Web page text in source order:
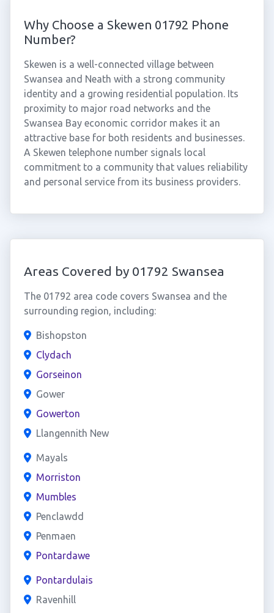
Why Choose a Skewen 01792 Phone
Number?
Skewen is a well-connected village between
Swansea and Neath with a strong community
identity and a growing residential population. Its
proximity to major road networks and the
Swansea Bay economic corridor makes it an
attractive base for both residents and businesses.
A Skewen telephone number signals local
commitment to a community that values reliability
and personal service from its business providers.
Areas Covered by 01792 Swansea
The 01792 area code covers Swansea and the
surrounding region, including:
Bishopston
Clydach
Gorseinon
Gower
Gowerton
Llangennith New
Mayals
Morriston
Mumbles
Penclawdd
Penmaen
Pontardawe
Pontardulais
Ravenhill